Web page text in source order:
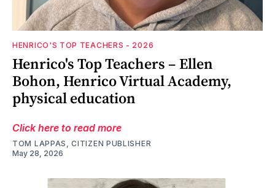
HENRICO'S TOP TEACHERS - 2026
Henrico's Top Teachers – Ellen
Bohon, Henrico Virtual Academy,
physical education
Click here to read more
TOM LAPPAS, CITIZEN PUBLISHER
May 28, 2026